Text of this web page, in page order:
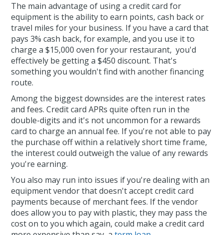
The main advantage of using a credit card for
equipment is the ability to earn points, cash back or
travel miles for your business. If you have a card that
pays 3% cash back, for example, and you use it to
charge a $15,000 oven for your restaurant, you'd
effectively be getting a $450 discount. That's
something you wouldn't find with another financing
route.
Among the biggest downsides are the interest rates
and fees. Credit card APRs quite often run in the
double-digits and it's not uncommon for a rewards
card to charge an annual fee. If you're not able to pay
the purchase off within a relatively short time frame,
the interest could outweigh the value of any rewards
you're earning.
You also may run into issues if you're dealing with an
equipment vendor that doesn't accept credit card
payments because of merchant fees. If the vendor
does allow you to pay with plastic, they may pass the
cost on to you which again, could make a credit card